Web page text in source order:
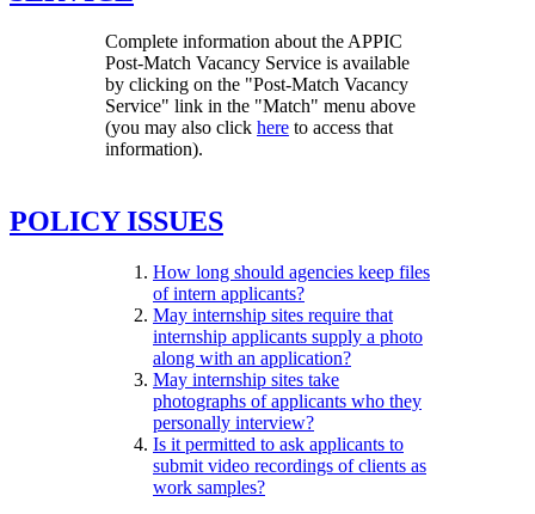
Complete information about the APPIC
Post-Match Vacancy Service is available
by clicking on the "Post-Match Vacancy
Service" link in the "Match" menu above
(you may also click here to access that
information).
POLICY ISSUES
How long should agencies keep files
of intern applicants?
May internship sites require that
internship applicants supply a photo
along with an application?
May internship sites take
photographs of applicants who they
personally interview?
Is it permitted to ask applicants to
submit video recordings of clients as
work samples?